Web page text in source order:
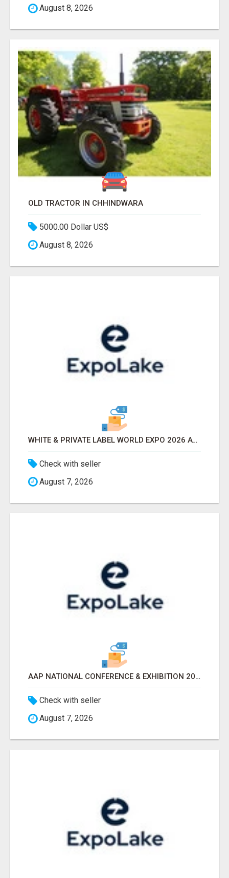
August 8, 2026
OLD TRACTOR IN CHHINDWARA
5000.00 Dollar US$
August 8, 2026
WHITE & PRIVATE LABEL WORLD EXPO 2026 ATTENDEES & EXHIBITORS LIST
Check with seller
August 7, 2026
AAP NATIONAL CONFERENCE & EXHIBITION 2026 ATTENDEES LIST & EXHIBITORS LIST
Check with seller
August 7, 2026